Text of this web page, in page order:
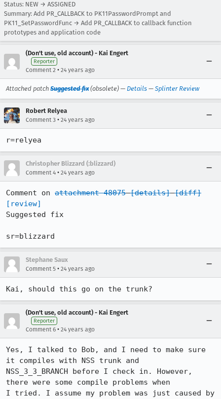
Status: NEW → ASSIGNED
Summary: Add PR_CALLBACK to PK11PasswordPrompt and
PK11_SetPasswordFunc → Add PR_CALLBACK to callback function
prototypes and application code
(Don't use, old account) - Kai Engert
Reporter
Comment 2 • 24 years ago
Attached patch Suggested fix(obsolete) — Details — Splinter Review
Robert Relyea
Comment 3 • 24 years ago
r=relyea
Christopher Blizzard (:blizzard)
Comment 4 • 24 years ago
Comment on attachment 48075 [details] [diff]
[review]
Suggested fix
sr=blizzard
Stephane Saux
Comment 5 • 24 years ago
(Don't use, old account) - Kai Engert
Reporter
Comment 6 • 24 years ago
Yes, I talked to Bob, and I need to make sure
it compiles with NSS trunk and
NSS_3_3_BRANCH before I check in. However,
there were some compile problems when
I tried. I assume my problem was just caused by